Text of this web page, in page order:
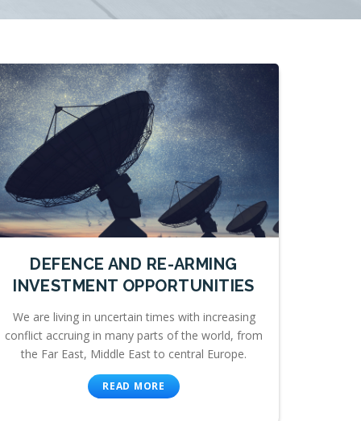
DEFENCE AND RE-ARMING
INVESTMENT OPPORTUNITIES
We are living in uncertain times with increasing
conflict accruing in many parts of the world, from
the Far East, Middle East to central Europe.
READ MORE